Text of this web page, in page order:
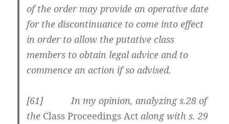
of the order may provide an operative date
for the discontinuance to come into effect
in order to allow the putative class
members to obtain legal advice and to
commence an action if so advised.
[61] In my opinion, analyzing s.28 of
the Class Proceedings Actalong with s. 29